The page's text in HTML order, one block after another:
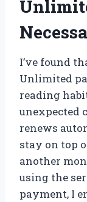
I’ve found
Unlimited
reading
unexpected
renews
stay on top
another
using the
payment, I